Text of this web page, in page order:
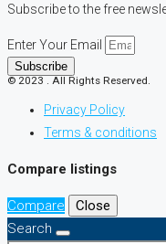
Subscribe to the free
Enter Your Email
Subscribe
© 2023 . All Rights Reserved.
Privacy Policy
Terms & conditions
Compare listings
Compare
Close
Search